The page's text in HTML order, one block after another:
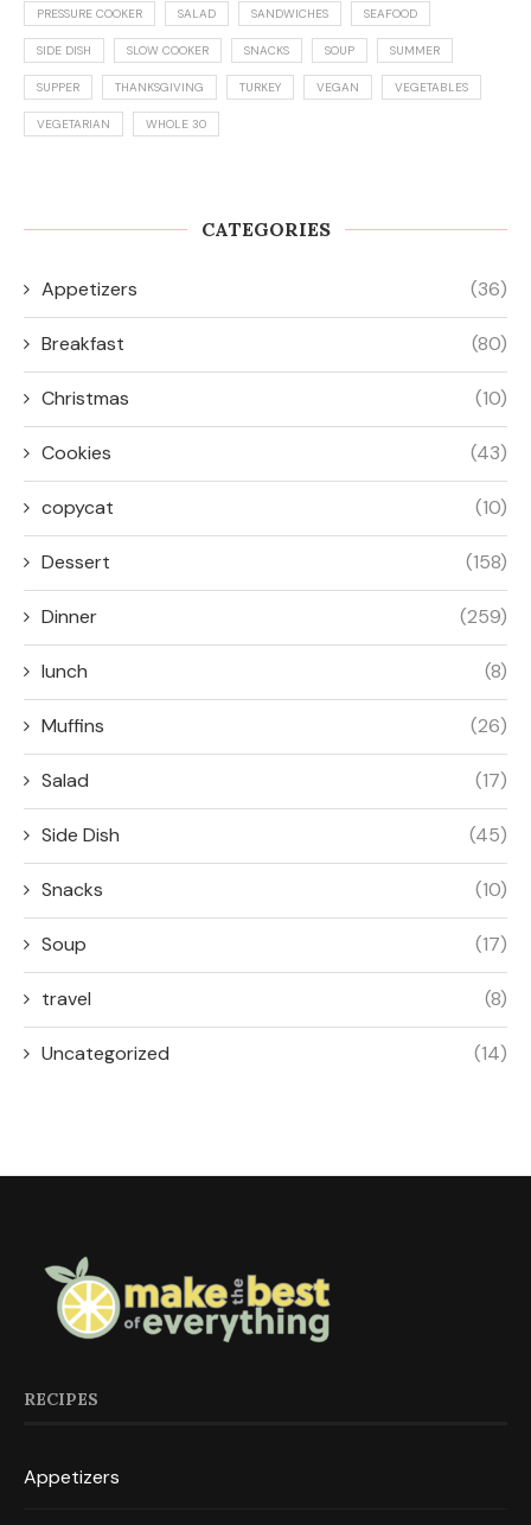
PRESSURE COOKER SALAD SANDWICHES SEAFOOD
SIDE DISH SLOW COOKER SNACKS SOUP SUMMER
SUPPER THANKSGIVING TURKEY VEGAN VEGETABLES
VEGETARIAN WHOLE 30
CATEGORIES
Appetizers (36)
Breakfast (80)
Christmas (10)
Cookies (43)
copycat (10)
Dessert (158)
Dinner (259)
lunch (8)
Muffins (26)
Salad (17)
Side Dish (45)
Snacks (10)
Soup (17)
travel (8)
Uncategorized (14)
RECIPES
Appetizers